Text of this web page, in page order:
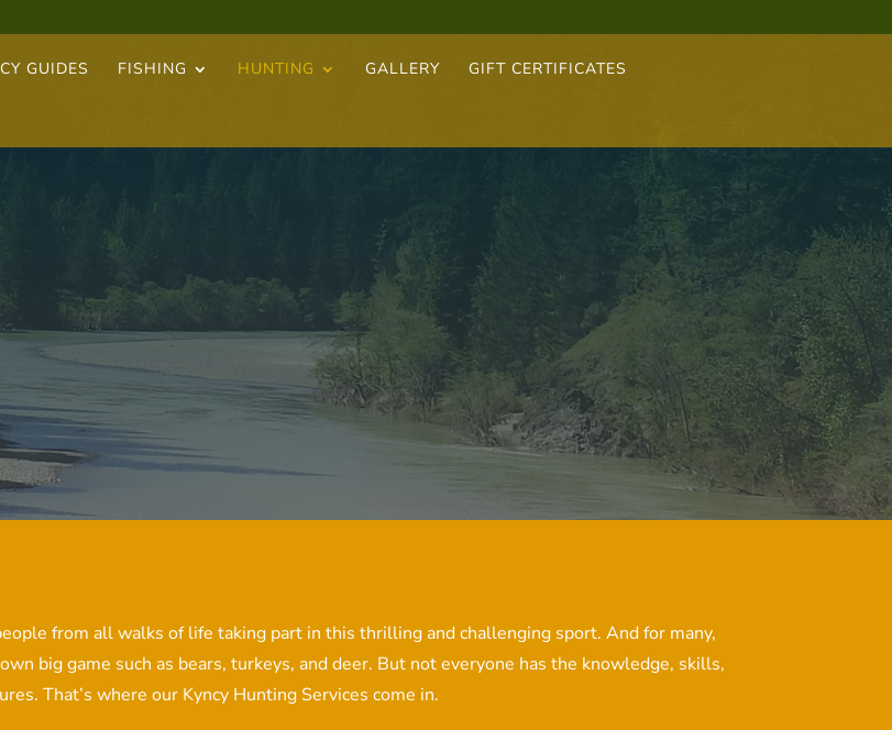
GUIDES FISHING HUNTING GALLERY GIFT CERTIFICATES
from all walks of life taking part in this thrilling and challenging sport. And for many,
big game such as bears, turkeys, and deer. But not everyone has the knowledge, skills,
That’s where our Kyncy Hunting Services come in.